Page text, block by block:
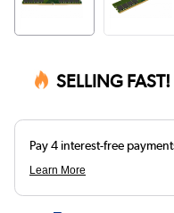
SELLING FAST!